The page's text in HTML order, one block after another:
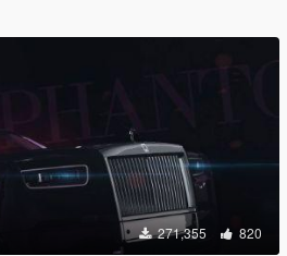
271,355 820